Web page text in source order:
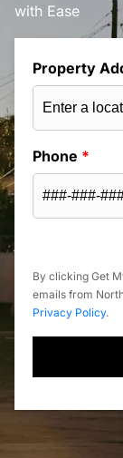
with Ease
Property
Phone *
By clicking Get
emails from
Privacy Policy.